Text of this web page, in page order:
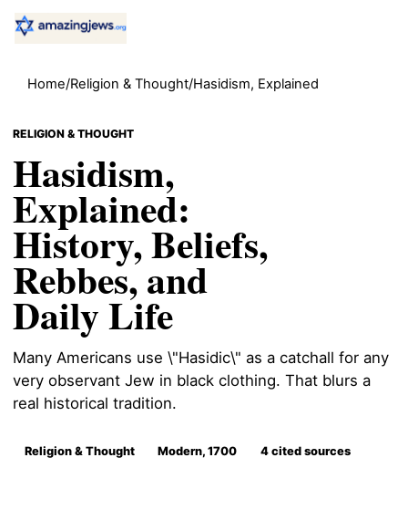
Home/Religion & Thought/Hasidism, Explained
RELIGION & THOUGHT
Hasidism,
Explained:
History, Beliefs,
Rebbes, and
Daily Life
Many Americans use \"Hasidic\" as a catchall for any
very observant Jew in black clothing. That blurs a
real historical tradition.
Religion & Thought Modern, 1700 4 cited sources